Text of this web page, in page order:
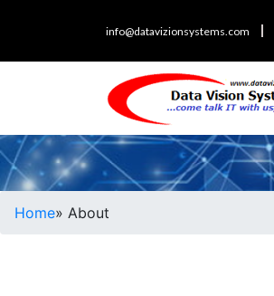
info@datavizionsystems.com
Home» About